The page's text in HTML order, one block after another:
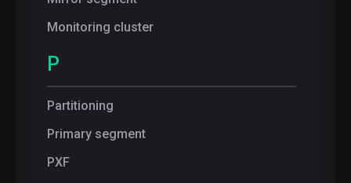
Monitoring cluster
P
Partitioning
Primary segment
PXF